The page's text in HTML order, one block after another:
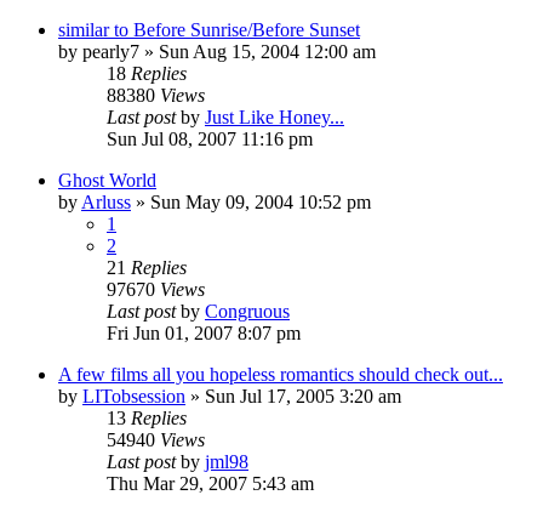
similar to Before Sunrise/Before Sunset
by pearly7 » Sun Aug 15, 2004 12:00 am
18 Replies
88380 Views
Last postby Just Like Honey...
Sun Jul 08, 2007 11:16 pm
Ghost World
by Arluss » Sun May 09, 2004 10:52 pm
1
2
21 Replies
97670 Views
Last postby Congruous
Fri Jun 01, 2007 8:07 pm
A few films all you hopeless romantics should check out...
by LITobsession » Sun Jul 17, 2005 3:20 am
13 Replies
54940 Views
Last postby jml98
Thu Mar 29, 2007 5:43 am